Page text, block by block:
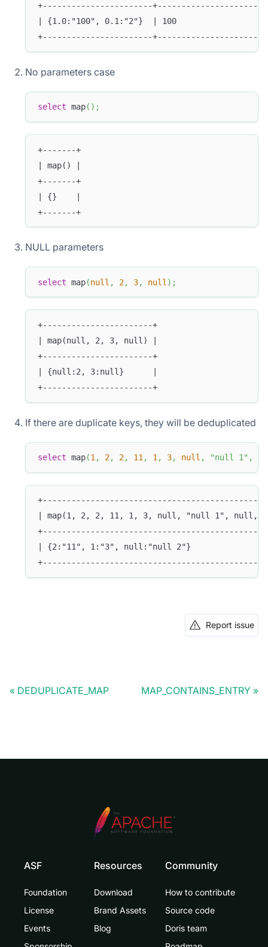
+-----------------------
| {1.0:"100", 0.1:"2"}  | 100
+-----------------------
No parameters case
select map( ) ;
+-------+
| map() |
+-------+
| {}    |
+-------+
NULL parameters
select map(null , 2, 3, null ) ;
+-----------------------+
| map(null, 2, 3, null) |
+-----------------------+
| {null:2, 3:null}      |
+-----------------------+
If there are duplicate keys, they will be deduplicated
select map(1 , 2, 2, 11 , 1 , 3, null , "null 1" ,
| map(1, 2, 2, 11, 1, 3, null, "null 1", null,
| {2:"11", 1:"3", null:"null 2"}
Report issue
DEDUPLICATE_MAP MAP_CONTAINS_ENTRY
ASF
Foundation
License
Events
Resources
Download
Brand Assets
Blog
Community
How to contribute
Source code
Doris team